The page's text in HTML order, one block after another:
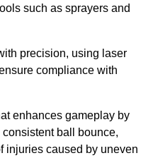
such as sprayers and
precision, using laser
compliance with
enhances gameplay by
ball bounce,
injuries caused by uneven